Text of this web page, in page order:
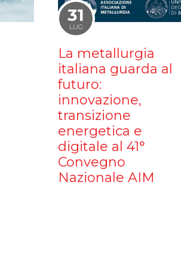
31
LUG
La metallurgia
italiana guarda al
futuro:
innovazione,
transizione
energetica e
digitale al 41°
Convegno
Nazionale AIM